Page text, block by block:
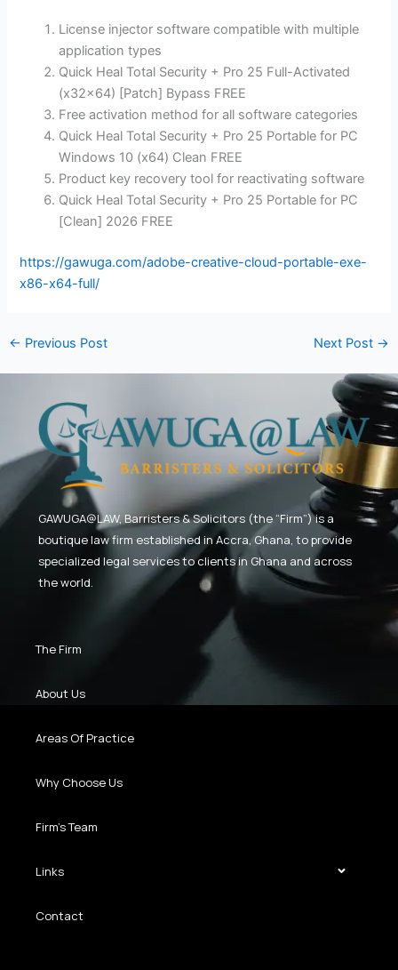
License injector software compatible with multiple
application types
Quick Heal Total Security + Pro 25 Full-Activated
(x32x64) [Patch] Bypass FREE
Free activation method for all software categories
Quick Heal Total Security + Pro 25 Portable for PC
Windows 10 (x64) Clean FREE
Product key recovery tool for reactivating software
Quick Heal Total Security + Pro 25 Portable for PC
[Clean] 2026 FREE
https://gawuga.com/adobe-creative-cloud-portable-exe-
x86-x64-full/
← Previous Post Next Post →
GAWUGA@LAW, Barristers & Solicitors (the “Firm”) is a
boutique law firm established in Accra, Ghana, to provide
specialized legal services to clients in Ghana and across
the world.
The Firm
About Us
Areas Of Practice
Why Choose Us
Firm’s Team
Links
Contact